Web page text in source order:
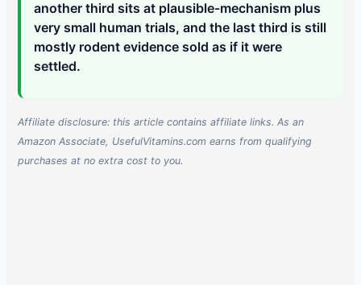
another third sits at plausible-mechanism plus
very small human trials, and the last third is still
mostly rodent evidence sold as if it were
settled.
Affiliate disclosure: this article contains affiliate links. As an
Amazon Associate, UsefulVitamins.com earns from qualifying
purchases at no extra cost to you.